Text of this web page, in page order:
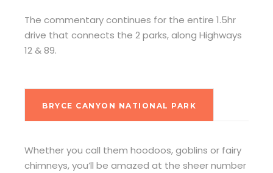
The commentary continues for the entire 1.5hr
drive that connects the 2 parks, along Highways
12 & 89.
BRYCE CANYON NATIONAL PARK
Whether you call them hoodoos, goblins or fairy
chimneys, you’ll be amazed at the sheer number